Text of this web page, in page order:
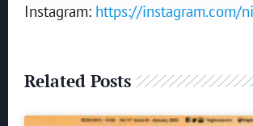
Instagram: https://instagram.com/
Related Posts